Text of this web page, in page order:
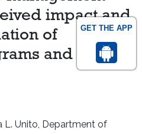
GET THE APP
impact and
of
and
L. Unito, Department of